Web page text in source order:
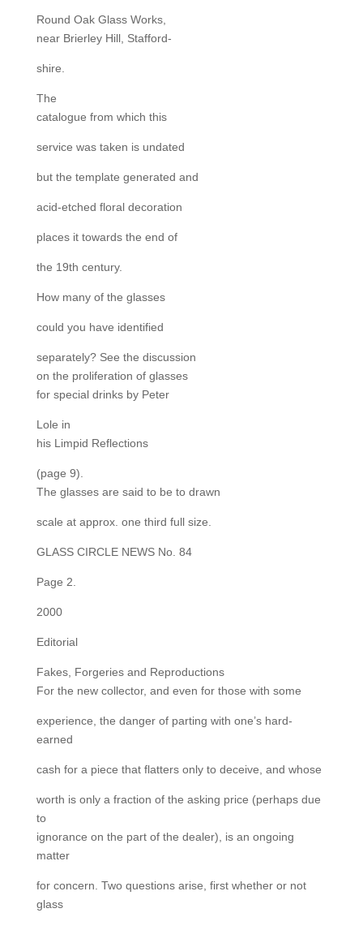
Round Oak Glass Works,
near Brierley Hill, Stafford-
shire.
The
catalogue from which this
service was taken is undated
but the template generated and
acid-etched floral decoration
places it towards the end of
the 19th century.
How many of the glasses
could you have identified
separately? See the discussion
on the proliferation of glasses
for special drinks by Peter
Lole in
his Limpid Reflections
(page 9).
The glasses are said to be to drawn
scale at approx. one third full size.
GLASS CIRCLE NEWS No. 84
Page 2.
2000
Editorial
Fakes, Forgeries and Reproductions
For the new collector, and even for those with some
experience, the danger of parting with one’s hard-
earned
cash for a piece that flatters only to deceive, and whose
worth is only a fraction of the asking price (perhaps due
to
ignorance on the part of the dealer), is an ongoing
matter
for concern. Two questions arise, first whether or not
glass